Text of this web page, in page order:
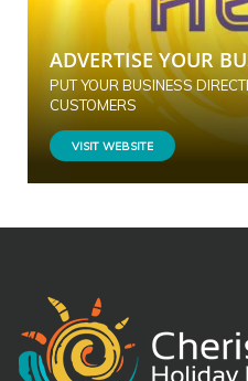
ADVERTISE YOUR
PUT YOUR BUSINESS
CUSTOMERS
VISIT WEBSITE